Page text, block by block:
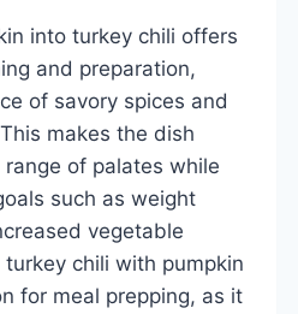
into turkey chili offers
and preparation,
of savory spices and
makes the dish
of palates while
such as weight
vegetable
chili with pumpkin
for meal prepping, as it